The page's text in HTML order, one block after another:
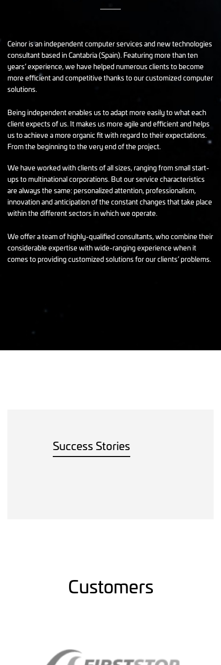
Ceinor is an independent computer services and new technologies
consultant based in Cantabria (Spain). Featuring more than ten
years’ experience, we have helped numerous clients to become
more efficient and competitive thanks to our customized computer
solutions.
Being independent enables us to adapt more easily to what each
client expects of us. It makes us more agile and efficient and helps
us to achieve a more organic fit with regard to their expectations.
From the beginning to the very end of the project.
We have worked with clients of all sizes, ranging from small start-
ups to multinational corporations. But our service characteristics
are always the same: personalized attention, professionalism,
innovation and anticipation of the constant changes that take place
within the different sectors in which we operate.
We offer a team of highly-qualified consultants, who combine their
considerable expertise with wide-ranging experience when it
comes to providing customized solutions for our clients’ problems.
Success Stories
Customers